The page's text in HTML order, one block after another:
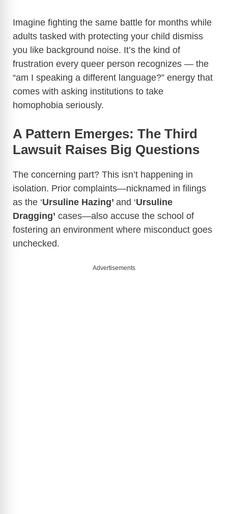
Imagine fighting the same battle for months while
adults tasked with protecting your child dismiss
you like background noise. It’s the kind of
frustration every queer person recognizes — the
“am I speaking a different language?” energy that
comes with asking institutions to take
homophobia seriously.
A Pattern Emerges: The Third
Lawsuit Raises Big Questions
The concerning part? This isn’t happening in
isolation. Prior complaints—nicknamed in filings
as the ‘Ursuline Hazing’ and ‘Ursuline
Dragging’ cases—also accuse the school of
fostering an environment where misconduct goes
unchecked.
Advertisements